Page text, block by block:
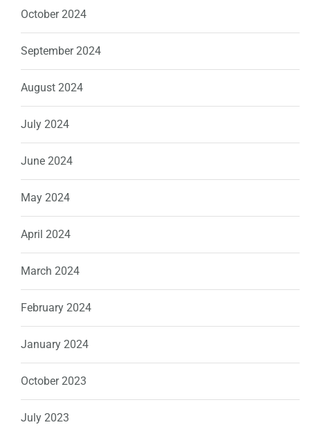
October 2024
September 2024
August 2024
July 2024
June 2024
May 2024
April 2024
March 2024
February 2024
January 2024
October 2023
July 2023